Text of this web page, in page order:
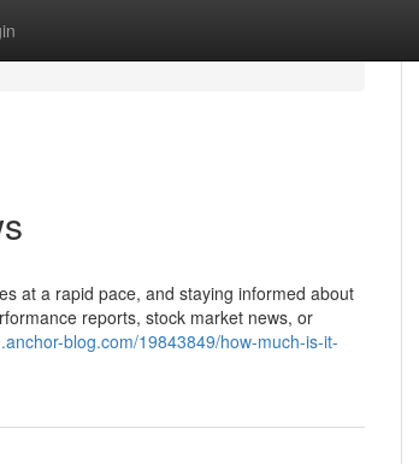
at a rapid pace, and staying informed about
reports, stock market news, or
blog.com/19843849/how-much-is-it-